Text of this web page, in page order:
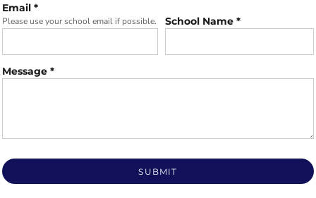
Email *
Please use your school email if possible. School Name *
Message *
SUBMIT